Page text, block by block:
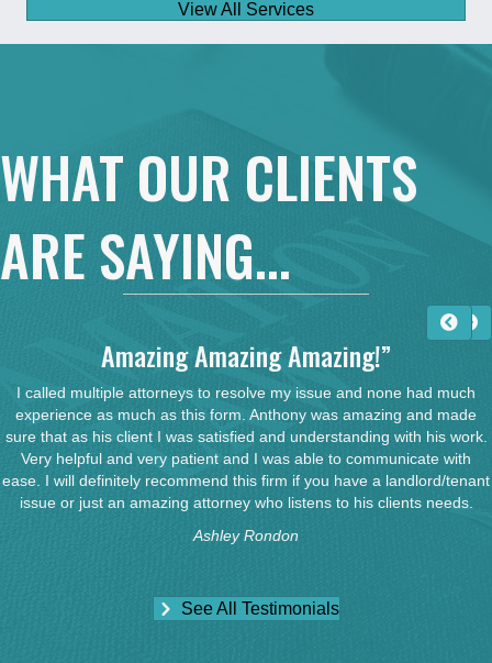
View All Services
WHAT OUR CLIENTS
ARE SAYING...
Amazing Amazing Amazing!”
I called multiple attorneys to resolve my issue and none had much
experience as much as this form. Anthony was amazing and made
sure that as his client I was satisfied and understanding with his work.
Very helpful and very patient and I was able to communicate with
ease. I will definitely recommend this firm if you have a landlord/tenant
issue or just an amazing attorney who listens to his clients needs.
Ashley Rondon
See All Testimonials